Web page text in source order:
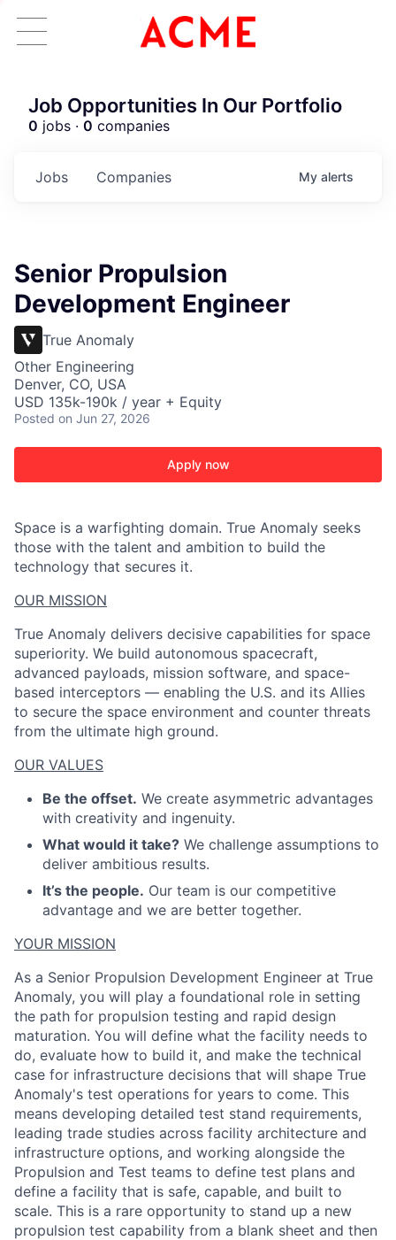
ACME Homepage
Job Opportunities In Our Portfolio
0 jobs · 0 companies
Jobs Companies My alerts
Senior Propulsion
Development Engineer
True Anomaly
Other Engineering
Denver, CO, USA
USD 135k-190k / year + Equity
Posted on Jun 27, 2026
Apply now
Space is a warfighting domain. True Anomaly seeks
those with the talent and ambition to build the
technology that secures it.
OUR MISSION
True Anomaly delivers decisive capabilities for space
superiority. We build autonomous spacecraft,
advanced payloads, mission software, and space-
based interceptors — enabling the U.S. and its Allies
to secure the space environment and counter threats
from the ultimate high ground.
OUR VALUES
Be the offset. We create asymmetric advantages
with creativity and ingenuity.
What would it take? We challenge assumptions to
deliver ambitious results.
It’s the people. Our team is our competitive
advantage and we are better together.
YOUR MISSION
As a Senior Propulsion Development Engineer at True
Anomaly, you will play a foundational role in setting
the path for propulsion testing and rapid design
maturation. You will define what the facility needs to
do, evaluate how to build it, and make the technical
case for infrastructure decisions that will shape True
Anomaly's test operations for years to come. This
means developing detailed test stand requirements,
leading trade studies across facility architecture and
infrastructure options, and working alongside the
Propulsion and Test teams to define test plans and
define a facility that is safe, capable, and built to
scale. This is a rare opportunity to stand up a new
propulsion test capability from a blank sheet and then